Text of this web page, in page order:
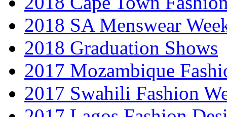
2018 SA Menswear
2018 Graduation Shows
2017 Mozambique
2017 Swahili Fashion